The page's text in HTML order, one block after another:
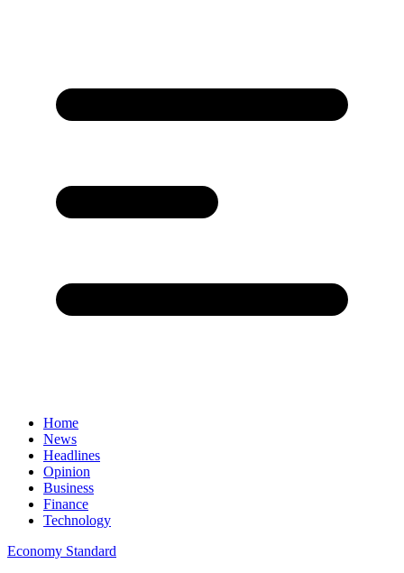
Home
News
Headlines
Opinion
Business
Finance
Technology
Economy Standard